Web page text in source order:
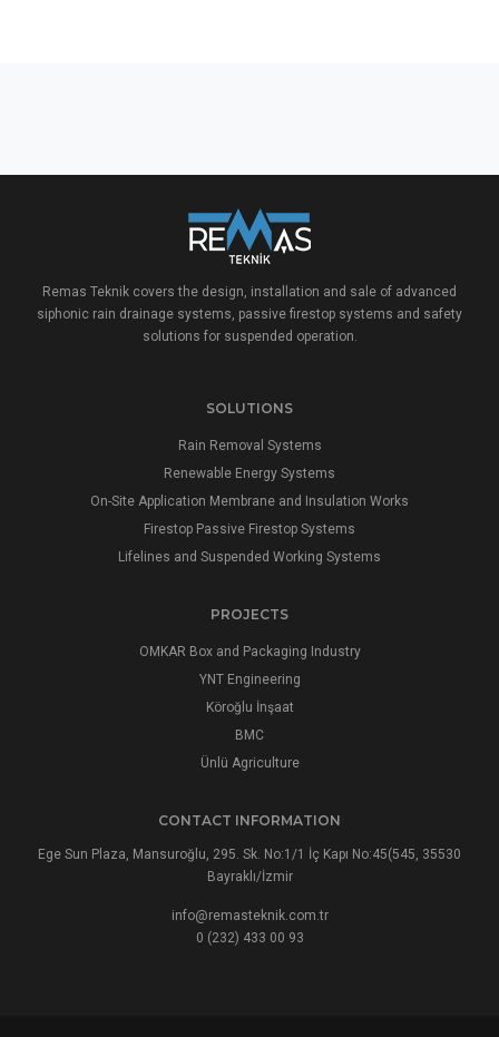
Remas Teknik covers the design, installation and sale of advanced
siphonic rain drainage systems, passive firestop systems and safety
solutions for suspended operation.
SOLUTIONS
Rain Removal Systems
Renewable Energy Systems
On-Site Application Membrane and Insulation Works
Firestop Passive Firestop Systems
Lifelines and Suspended Working Systems
PROJECTS
OMKAR Box and Packaging Industry
YNT Engineering
Köroğlu İnşaat
BMC
Ünlü Agriculture
CONTACT INFORMATION
Ege Sun Plaza, Mansuroğlu, 295. Sk. No:1/1 İç Kapı No:45(545, 35530
Bayraklı/İzmir
info@remasteknik.com.tr
0 (232) 433 00 93